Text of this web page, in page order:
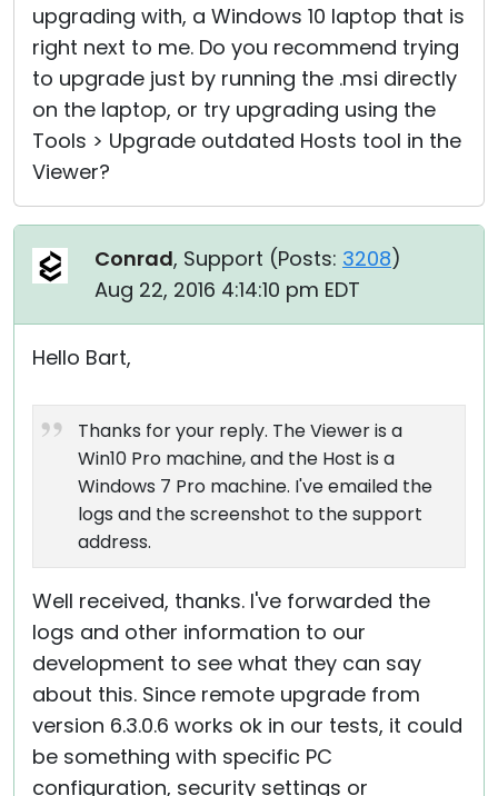
upgrading with, a Windows 10 laptop that is
right next to me. Do you recommend trying
to upgrade just by running the .msi directly
on the laptop, or try upgrading using the
Tools > Upgrade outdated Hosts tool in the
Viewer?
Conrad, Support (Posts: 3208)
Aug 22, 2016 4:14:10 pm EDT
Hello Bart,
Thanks for your reply. The Viewer is a
Win10 Pro machine, and the Host is a
Windows 7 Pro machine. I've emailed the
logs and the screenshot to the support
address.
Well received, thanks. I've forwarded the
logs and other information to our
development to see what they can say
about this. Since remote upgrade from
version 6.3.0.6 works ok in our tests, it could
be something with specific PC
configuration, security settings or